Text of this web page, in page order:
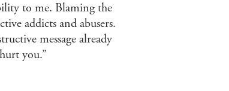
to me. Blaming the
addicts and abusers.
message already
you.”